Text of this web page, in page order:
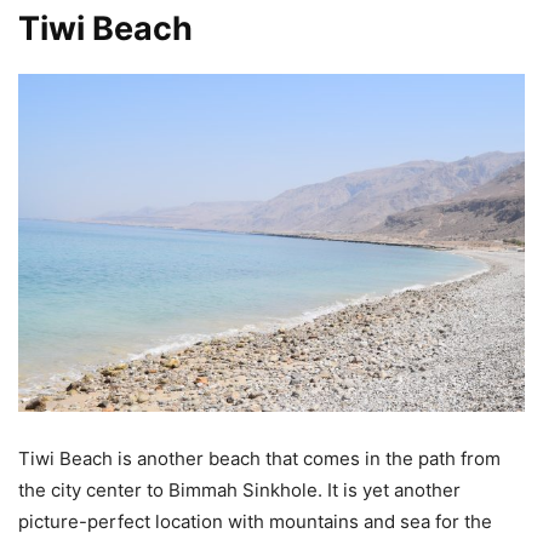
Tiwi Beach
Tiwi Beach is another beach that comes in the path from
the city center to Bimmah Sinkhole. It is yet another
picture-perfect location with mountains and sea for the